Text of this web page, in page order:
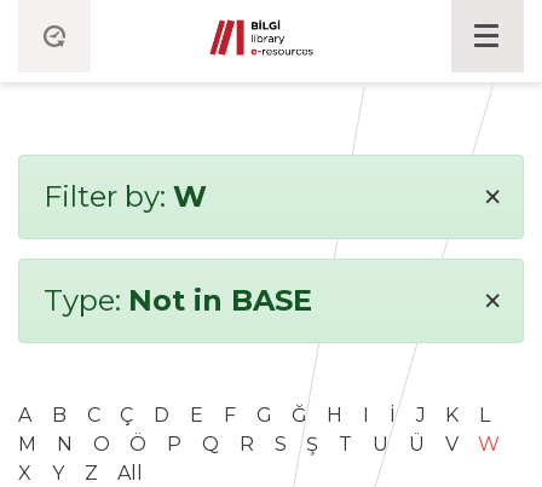
Filter by: W ×
Type: Not in BASE ×
A B C Ç D E F G Ğ H I İ J K
L
M
N O Ö P Q R S Ş T U Ü V
W
X
Y Z All